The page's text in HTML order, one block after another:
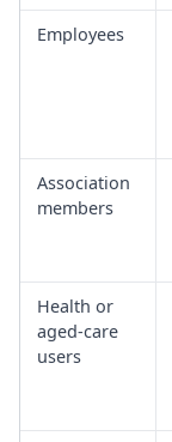
Employees
Association
members
Health or
aged-care
users